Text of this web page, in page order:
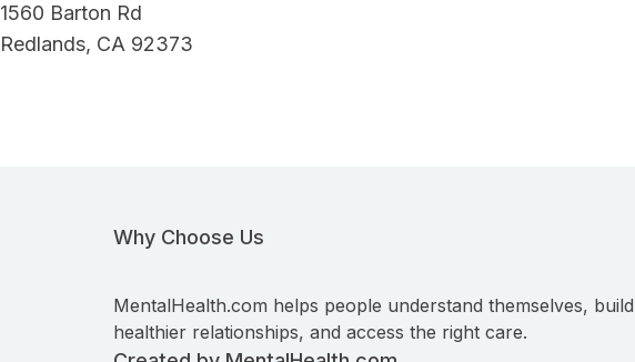
1560 Barton Rd
Redlands, CA 92373
Why Choose Us
MentalHealth.com helps people understand themselves, build
healthier relationships, and access the right care.